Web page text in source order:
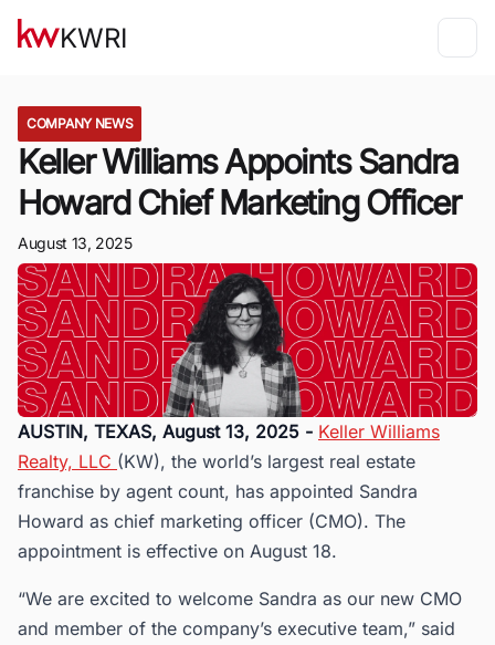
KWRI
COMPANY NEWS
Keller Williams Appoints Sandra
Howard Chief Marketing Officer
August 13, 2025
AUSTIN, TEXAS, August 13, 2025 - Keller Williams
Realty, LLC (KW), the world’s largest real estate
franchise by agent count, has appointed Sandra
Howard as chief marketing officer (CMO). The
appointment is effective on August 18.
“We are excited to welcome Sandra as our new CMO
and member of the company’s executive team,” said